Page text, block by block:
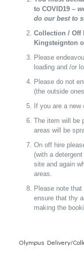
to COVID19 –
do our best to
Collection / Off
Kingsteignton
Please
loading and /or
Please do not
(the outside
If you are a
The item will be
areas will be
On off hire
(with a
site and again
areas.
Please note
ensure that thy
making the
Olympus Delivery/